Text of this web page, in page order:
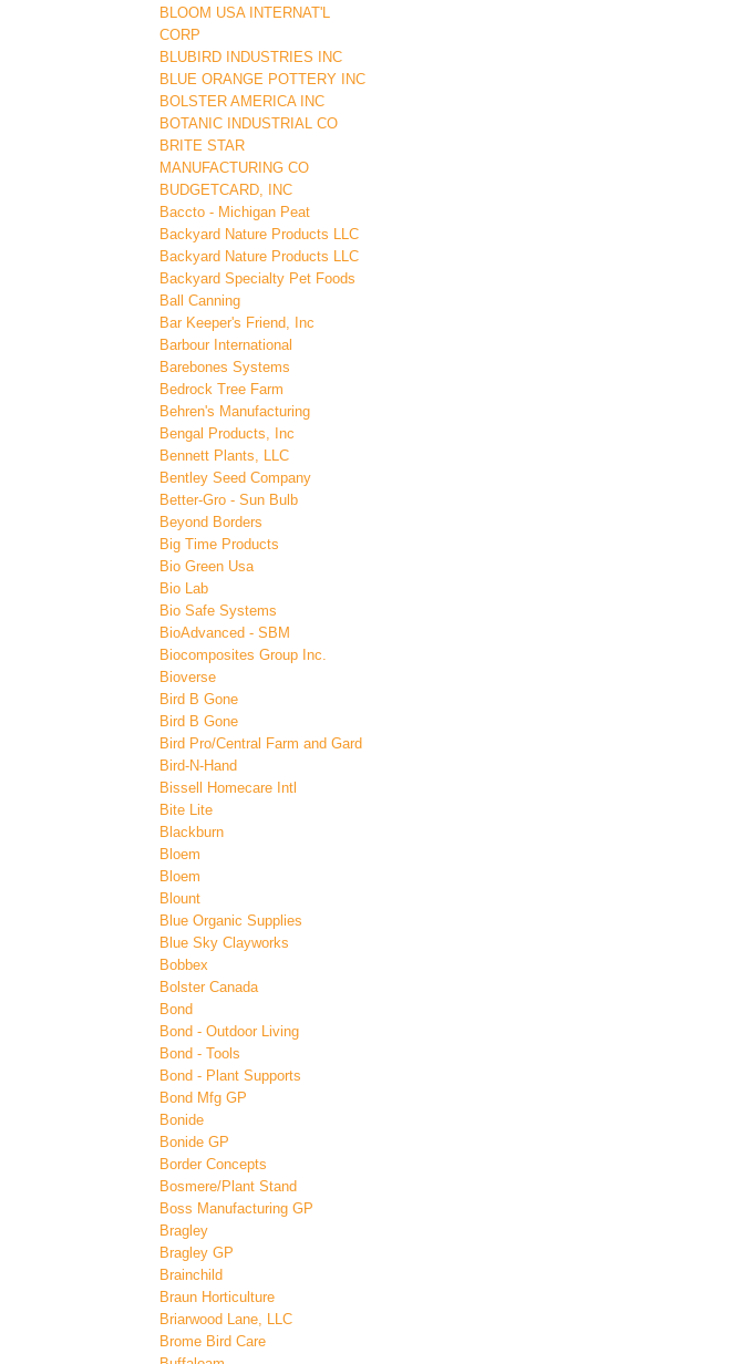
BLOOM USA INTERNAT'L
CORP
BLUBIRD INDUSTRIES INC
BLUE ORANGE POTTERY INC
BOLSTER AMERICA INC
BOTANIC INDUSTRIAL CO
BRITE STAR
MANUFACTURING CO
BUDGETCARD, INC
Baccto - Michigan Peat
Backyard Nature Products LLC
Backyard Nature Products LLC
Backyard Specialty Pet Foods
Ball Canning
Bar Keeper's Friend, Inc
Barbour International
Barebones Systems
Bedrock Tree Farm
Behren's Manufacturing
Bengal Products, Inc
Bennett Plants, LLC
Bentley Seed Company
Better-Gro - Sun Bulb
Beyond Borders
Big Time Products
Bio Green Usa
Bio Lab
Bio Safe Systems
BioAdvanced - SBM
Biocomposites Group Inc.
Bioverse
Bird B Gone
Bird B Gone
Bird Pro/Central Farm and Gard
Bird-N-Hand
Bissell Homecare Intl
Bite Lite
Blackburn
Bloem
Bloem
Blount
Blue Organic Supplies
Blue Sky Clayworks
Bobbex
Bolster Canada
Bond
Bond - Outdoor Living
Bond - Tools
Bond - Plant Supports
Bond Mfg GP
Bonide
Bonide GP
Border Concepts
Bosmere/Plant Stand
Boss Manufacturing GP
Bragley
Bragley GP
Brainchild
Braun Horticulture
Briarwood Lane, LLC
Brome Bird Care